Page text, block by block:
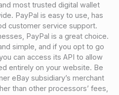
most trusted digital wallet
PayPal is easy to use, has
customer service support.
PayPal is a great choice.
simple, and if you opt to go
can access its API to allow
entirely on your website. Be
eBay subsidiary’s merchant
than other processors’ fees,